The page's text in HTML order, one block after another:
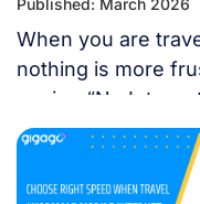
When you are
nothing is more
seeing “No
having signal bars
just as you’re
or message